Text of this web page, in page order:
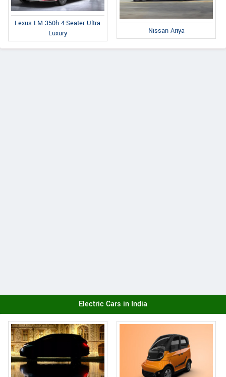
Lexus LM 350h 4-Seater Ultra
Luxury
Nissan Ariya
Electric Cars in India